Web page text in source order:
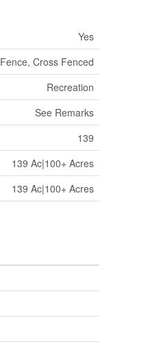
Yes
Fence, Cross Fenced
Recreation
See Remarks
139
139 Ac|100+ Acres
139 Ac|100+ Acres